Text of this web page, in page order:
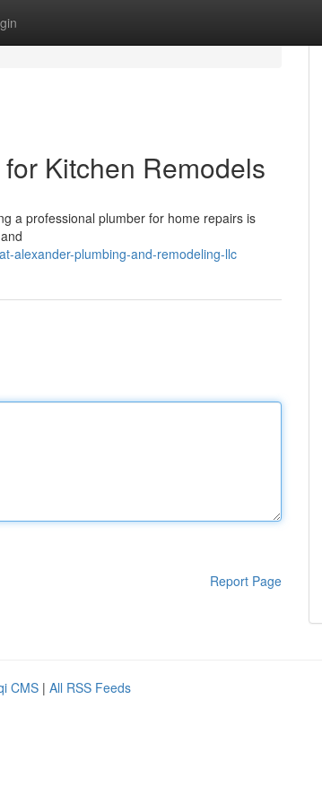
Kitchen Remodels
a professional plumber for home repairs is
alexander-plumbing-and-remodeling-llc
Report Page
CMS | All RSS Feeds